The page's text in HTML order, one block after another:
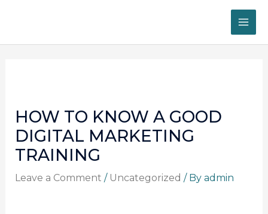
HOW TO KNOW A GOOD
DIGITAL MARKETING
TRAINING
Leave a Comment / Uncategorized / By admin